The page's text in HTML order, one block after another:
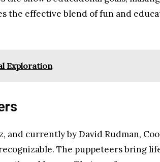
the effective blend of fun and
Exploration
and currently by David Rudman,
The puppeteers bring